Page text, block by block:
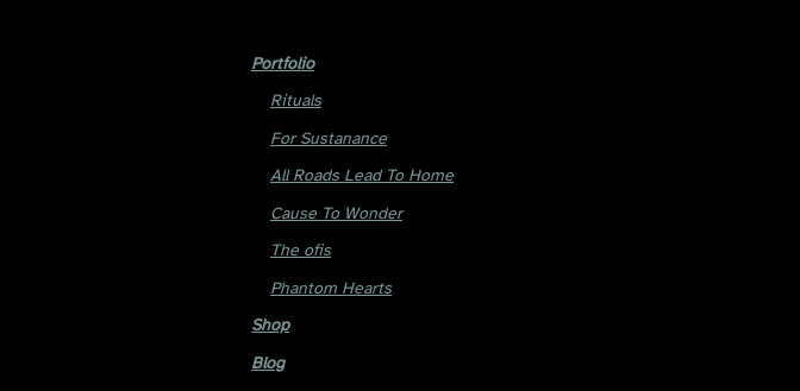
Portfolio
Rituals
For Sustanance
All Roads Lead To Home
Cause To Wonder
The ofis
Phantom Hearts
Shop
Blog